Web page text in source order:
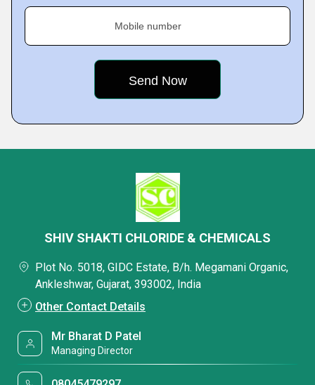
Mobile number
SHIV SHAKTI CHLORIDE & CHEMICALS
Plot No. 5018, GIDC Estate, B/h. Megamani Organic,
Ankleshwar, Gujarat, 393002, India
Other Contact Details
Mr Bharat D Patel
Managing Director